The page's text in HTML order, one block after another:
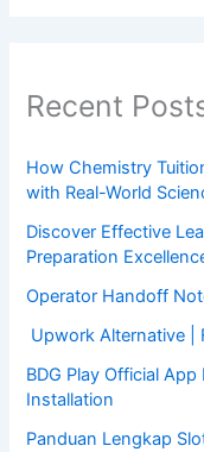
Recent
How Chemistry
with Real-World
Discover Effective
Preparation
Operator Handoff
Upwork Alternative |
BDG Play Official
Installation
Panduan Lengkap